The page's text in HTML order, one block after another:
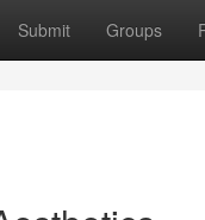
Submit Groups